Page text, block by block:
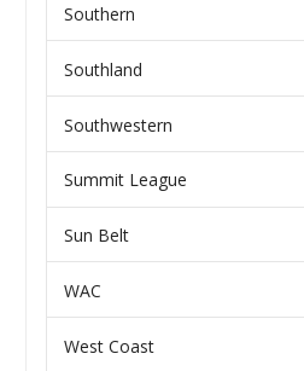
Southern
Southland
Southwestern
Summit League
Sun Belt
WAC
West Coast